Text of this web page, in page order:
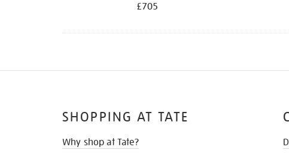
£705
SHOPPING AT TATE
Why shop at Tate?